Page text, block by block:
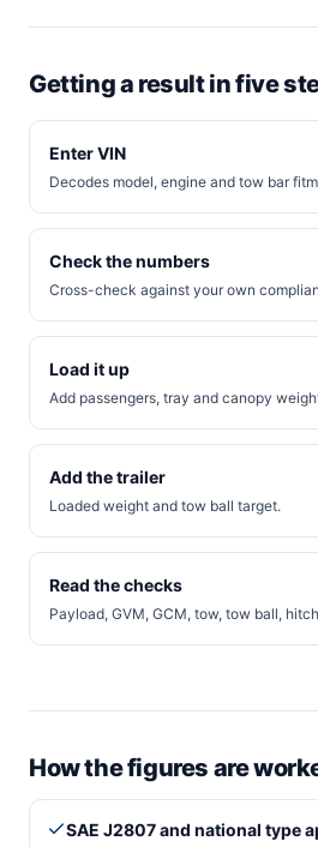
Getting a result in five
Enter VIN
Decodes model, engine and tow bar
Check the numbers
Cross-check against your own
Load it up
Add passengers, tray and canopy
Add the trailer
Loaded weight and tow ball target.
Read the checks
Payload, GVM, GCM, tow, tow ball,
How the figures are
SAE J2807 and national type